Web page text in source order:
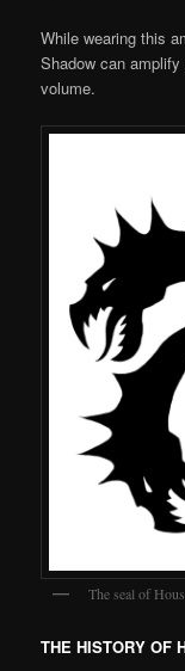
While wearing this
Shadow can
volume.
The seal of
THE HISTORY OF